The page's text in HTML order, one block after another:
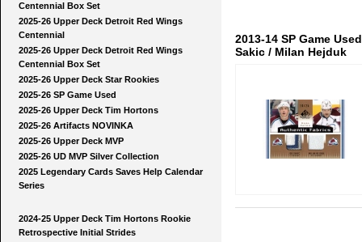
Centennial Box Set
2025-26 Upper Deck Detroit Red Wings
Centennial
2025-26 Upper Deck Detroit Red Wings
Centennial Box Set
2025-26 Upper Deck Star Rookies
2025-26 SP Game Used
2025-26 Upper Deck Tim Hortons
2025-26 Artifacts NOVINKA
2025-26 Upper Deck MVP
2025-26 UD MVP Silver Collection
2025 Legendary Cards Saves Help Calendar
Series
2024-25 Upper Deck Tim Hortons Rookie
Retrospective Initial Strides
2013-14 SP Game
Sakic / Milan Hejduk